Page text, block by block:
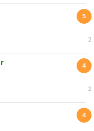
5
2
4
2
4